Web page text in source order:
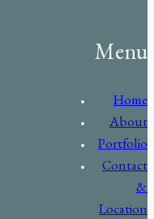
Menu
Home
About
Portfolio
Contact
&
Location